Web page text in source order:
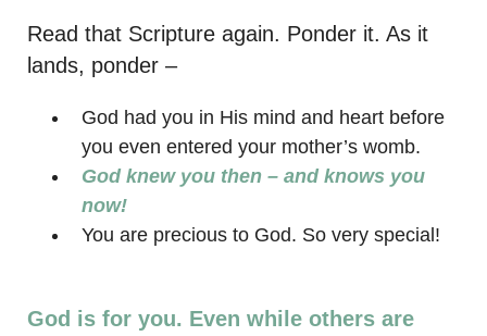
Read that Scripture again. Ponder it. As it
lands, ponder –
God had you in His mind and heart before
you even entered your mother’s womb.
God knew you then – and knows you
now!
You are precious to God. So very special!
God is for you. Even while others are